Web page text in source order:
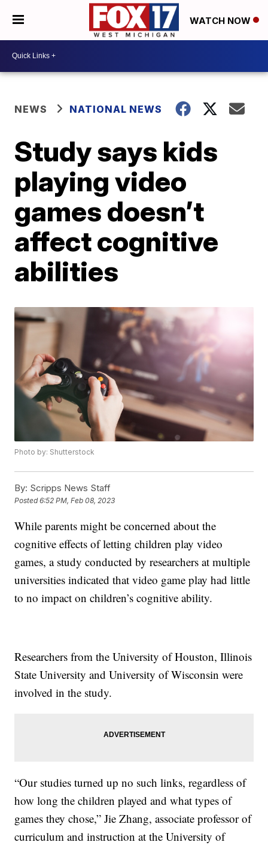
WATCH NOW
NEWS NATIONAL NEWS
Study says kids
playing video
games doesn’t
affect cognitive
abilities
Photo by: Shutterstock
By: Scripps News Staff
Posted6:52 PM, Feb 08, 2023
While parents might be concerned about the
cognitive effects of letting children play video
games, a study conducted by researchers at multiple
universities indicated that video game play had little
to no impact on children’s cognitive ability.
Researchers from the University of Houston, Illinois
State University and University of Wisconsin were
involved in the study.
“Our studies turned up no such links, regardless of
how long the children played and what types of
games they chose,” Jie Zhang, associate professor of
curriculum and instruction at the University of